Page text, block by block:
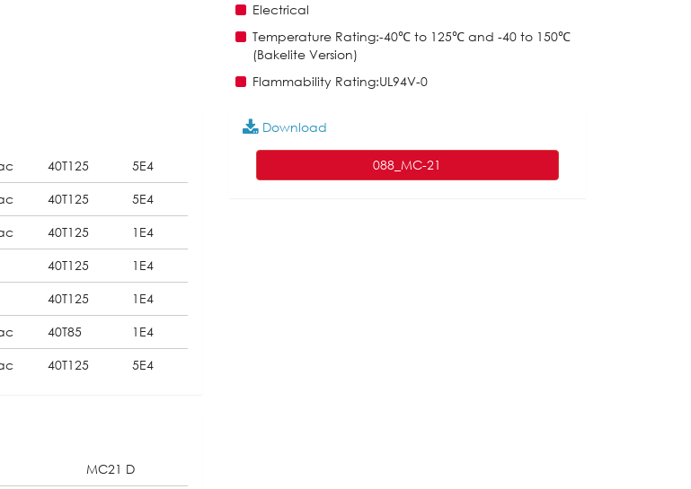
Electrical
Temperature Rating:-40℃ to 125℃ and -40 to 150℃
(Bakelite Version)
Flammability Rating:UL94V-0
40T125
5E4
40T125
5E4
40T125
1E4
40T125
1E4
40T125
1E4
40T85
1E4
40T125 5E4
MC21 D
Download
088_MC-21